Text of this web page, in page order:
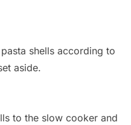
shells according to
aside.
to the slow cooker and